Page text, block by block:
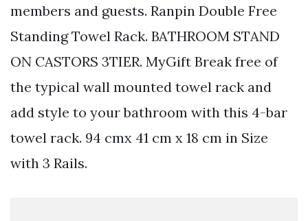
members and guests. Ranpin Double Free
Standing Towel Rack. BATHROOM STAND
ON CASTORS 3TIER. MyGift Break free of
the typical wall mounted towel rack and
add style to your bathroom with this 4-bar
towel rack. 94 cmx 41 cm x 18 cm in Size
with 3 Rails.